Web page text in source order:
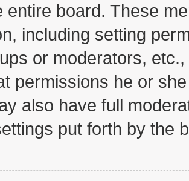
entire board. These
including setting
or moderators,
permissions he or
also have full
put forth by the